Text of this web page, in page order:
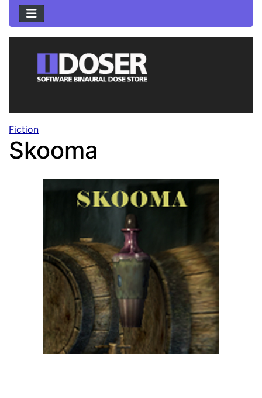
Fiction
Skooma